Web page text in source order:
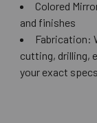
Colored
and finishes
Fabrication:
cutting, drilling,
your exact specs